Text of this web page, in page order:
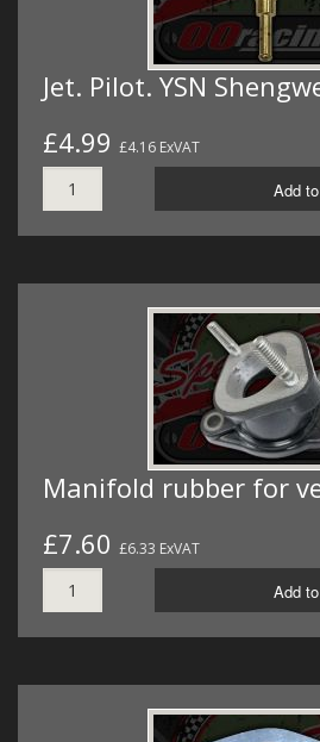
Jet. Pilot. YSN
£4.99 £4.16 ExVAT
Add
Manifold rubber for
£7.60 £6.33 ExVAT
Add